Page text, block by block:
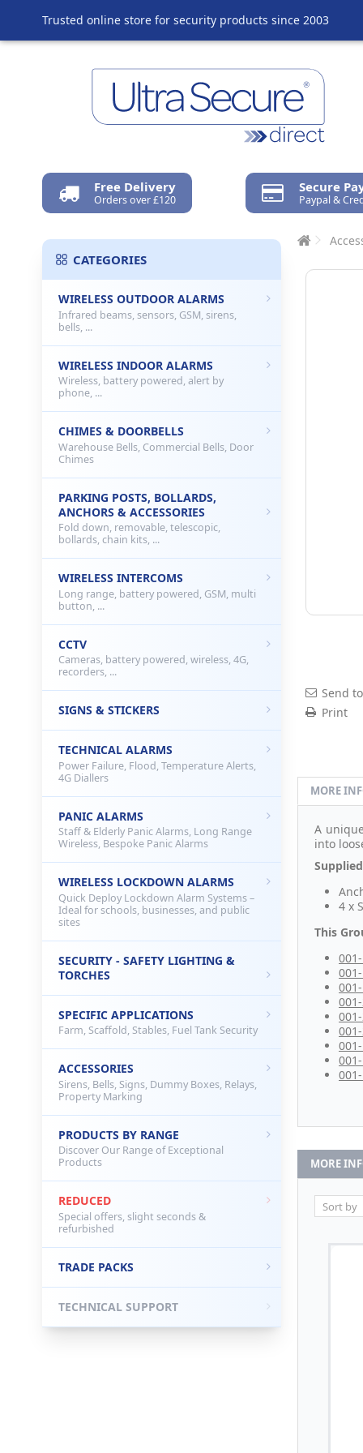
Trusted online store for security products since 2003
Free Delivery
Orders over £120
Secure
Paypal &
Send
Print
MORE
A
into
4 x
This
MORE
CATEGORIES
WIRELESS OUTDOOR ALARMS
Infrared beams, sensors, GSM, sirens,
bells, ...
WIRELESS INDOOR ALARMS
Wireless, battery powered, alert by
phone, ...
CHIMES & DOORBELLS
Warehouse Bells, Commercial Bells, Door
Chimes
PARKING POSTS, BOLLARDS,
ANCHORS & ACCESSORIES
Fold down, removable, telescopic,
bollards, chain kits, ...
WIRELESS INTERCOMS
Long range, battery powered, GSM, multi
button, ...
CCTV
Cameras, battery powered, wireless, 4G,
recorders, ...
SIGNS & STICKERS
TECHNICAL ALARMS
Power Failure, Flood, Temperature Alerts,
4G Diallers
PANIC ALARMS
Staff & Elderly Panic Alarms, Long Range
Wireless, Bespoke Panic Alarms
WIRELESS LOCKDOWN ALARMS
Quick Deploy Lockdown Alarm Systems –
Ideal for schools, businesses, and public
sites
SECURITY - SAFETY LIGHTING &
TORCHES
SPECIFIC APPLICATIONS
Farm, Scaffold, Stables, Fuel Tank Security
ACCESSORIES
Sirens, Bells, Signs, Dummy Boxes, Relays,
Property Marking
PRODUCTS BY RANGE
Discover Our Range of Exceptional
Products
REDUCED
Special offers, slight seconds &
refurbished
TRADE PACKS
TECHNICAL SUPPORT